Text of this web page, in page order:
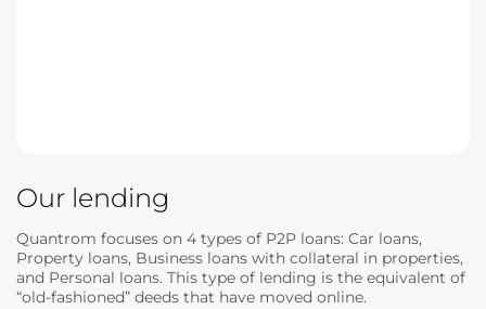
Our lending
Quantrom focuses on 4 types of P2P loans: Car loans,
Property loans, Business loans with collateral in properties,
and Personal loans. This type of lending is the equivalent of
“old-fashioned” deeds that have moved online.